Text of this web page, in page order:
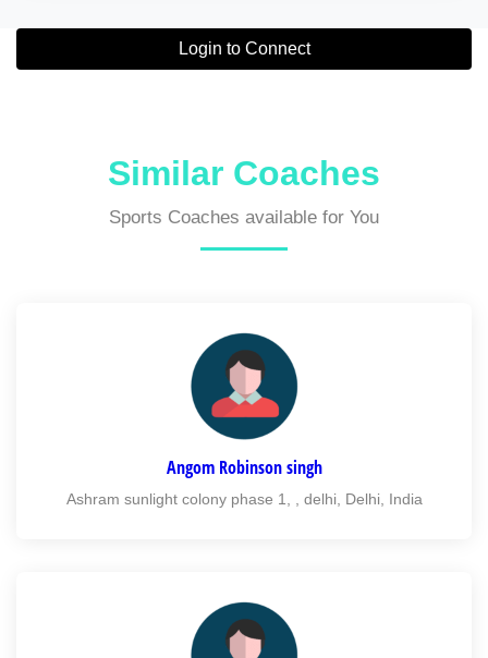
Login to Connect
Similar Coaches
Sports Coaches available for You
Angom Robinson singh
Ashram sunlight colony phase 1, , delhi, Delhi, India